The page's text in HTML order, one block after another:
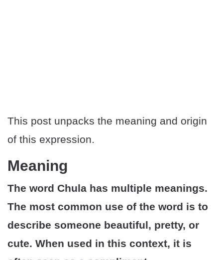
This post unpacks the meaning and origin
of this expression.
Meaning
The word Chula has multiple meanings.
The most common use of the word is to
describe someone beautiful, pretty, or
cute. When used in this context, it is